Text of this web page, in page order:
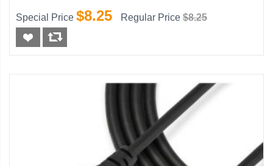
Special Price $8.25 Regular Price $8.25